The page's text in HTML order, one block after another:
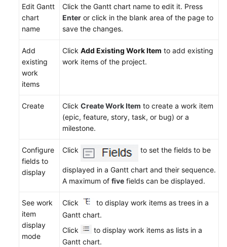
Creating
Work
Items
Mind
Maps
Items
Using
Gantt
Work
Items
Configuring
Sprint
Plan
Edit Gantt
chart
name
Click the Gantt chart name to edit it. Press
Enter or click in the blank area of the page to
save the changes.
Add
existing
work
items
Click Add Existing Work Item to add existing
work items of the project.
Create Click Create Work Item to create a work item
(epic, feature, story, task, or bug) or a
milestone.
Configure
fields to
display
Click to set the fields to be
displayed in a Gantt chart and their sequence.
A maximum of five fields can be displayed.
See work
item
display
mode
Click
to display work items as trees in a
Gantt chart.
Click
to display work items as lists in a
Gantt chart.